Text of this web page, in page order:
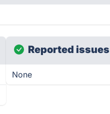
Reported
None